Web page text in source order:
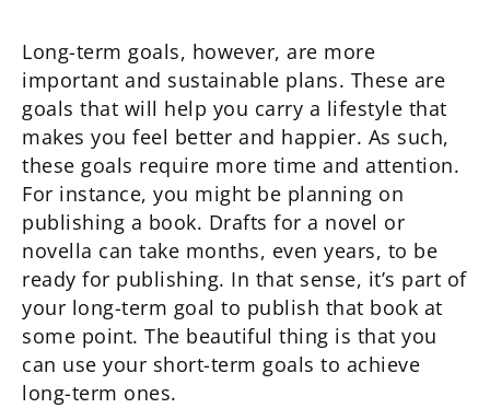
Long-term goals, however, are more
important and sustainable plans. These are
goals that will help you carry a lifestyle that
makes you feel better and happier. As such,
these goals require more time and attention.
For instance, you might be planning on
publishing a book. Drafts for a novel or
novella can take months, even years, to be
ready for publishing. In that sense, it’s part of
your long-term goal to publish that book at
some point. The beautiful thing is that you
can use your short-term goals to achieve
long-term ones.